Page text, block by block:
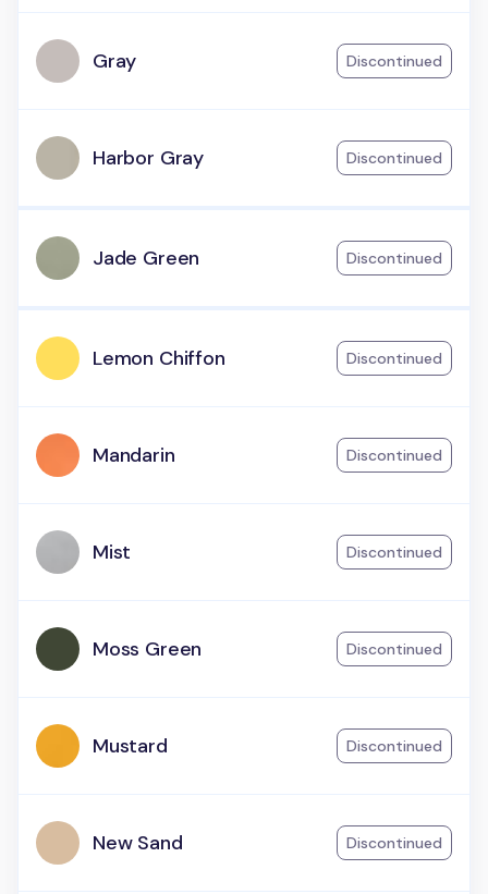
Gray Discontinued
Harbor Gray Discontinued
Jade Green Discontinued
Lemon Chiffon Discontinued
Mandarin Discontinued
Mist Discontinued
Moss Green Discontinued
Mustard Discontinued
New Sand Discontinued